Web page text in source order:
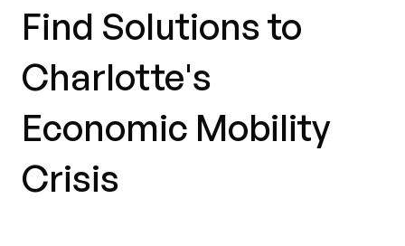
Find Solutions to
Charlotte's
Economic Mobility
Crisis